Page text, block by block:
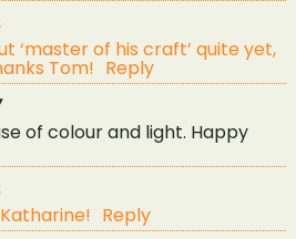
‘master of his craft’ quite yet,
Tom! Reply
of colour and light. Happy
Reply